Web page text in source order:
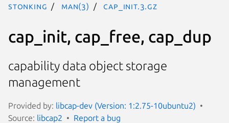
stonking man(3) cap_init.3.gz
cap_init, cap_free, cap_dup
capability data object storage
management
Provided by: libcap-dev (Version: 1:2.75-10ubuntu2)
Source: libcap2 Report a bug